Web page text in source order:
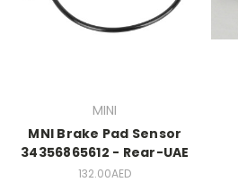
MINI
MNI Brake Pad Sensor
34356865612 - Rear-UAE
132.00AED